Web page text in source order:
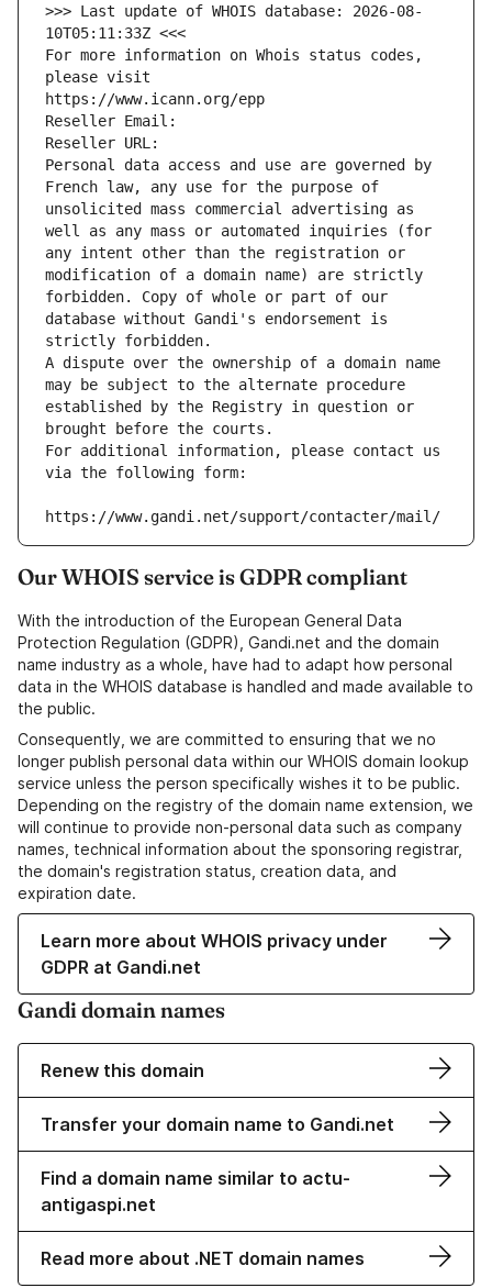
>>> Last update of WHOIS database: 2026-08-
10T05:11:33Z <<<
For more information on Whois status codes,
please visit
https://www.icann.org/epp
Reseller Email:
Reseller URL:
Personal data access and use are governed by
French law, any use for the purpose of
unsolicited mass commercial advertising as
well as any mass or automated inquiries (for
any intent other than the registration or
modification of a domain name) are strictly
forbidden. Copy of whole or part of our
database without Gandi's endorsement is
strictly forbidden.
A dispute over the ownership of a domain name
may be subject to the alternate procedure
established by the Registry in question or
brought before the courts.
For additional information, please contact us
via the following form:
https://www.gandi.net/support/contacter/mail/
Our WHOIS service is GDPR compliant
With the introduction of the European General Data
Protection Regulation (GDPR), Gandi.net and the domain
name industry as a whole, have had to adapt how personal
data in the WHOIS database is handled and made available to
the public.
Consequently, we are committed to ensuring that we no
longer publish personal data within our WHOIS domain lookup
service unless the person specifically wishes it to be public.
Depending on the registry of the domain name extension, we
will continue to provide non-personal data such as company
names, technical information about the sponsoring registrar,
the domain's registration status, creation data, and
expiration date.
Learn more about WHOIS privacy under
GDPR at Gandi.net
Gandi domain names
Renew this domain
Transfer your domain name to Gandi.net
Find a domain name similar to actu-
antigaspi.net
Read more about .NET domain names